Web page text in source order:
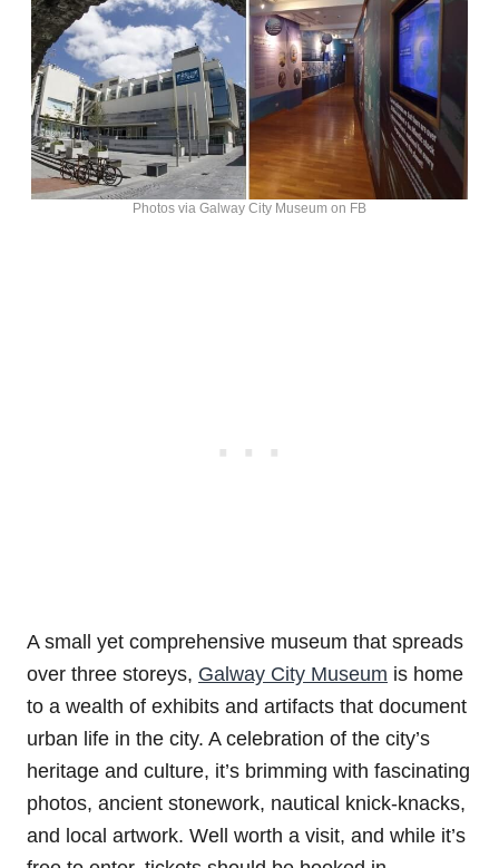
Photos via Galway City Museum on FB
A small yet comprehensive museum that spreads
over three storeys, Galway City Museum is home
to a wealth of exhibits and artifacts that document
urban life in the city. A celebration of the city’s
heritage and culture, it’s brimming with fascinating
photos, ancient stonework, nautical knick-knacks,
and local artwork. Well worth a visit, and while it’s